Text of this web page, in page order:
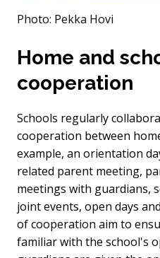
Photo: Pekka Hovi
Home and
cooperation
Schools regularly
cooperation between
example, an orientation
related parent meeting,
meetings with guardians,
joint events, open days
of cooperation aim to
familiar with the school's